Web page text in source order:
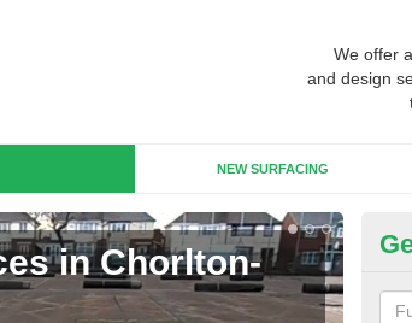
We offer
and design
NEW SURFACING
in Chorlton-